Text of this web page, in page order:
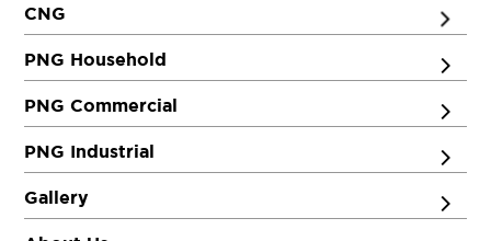
CNG
PNG Household
PNG Commercial
PNG Industrial
Gallery